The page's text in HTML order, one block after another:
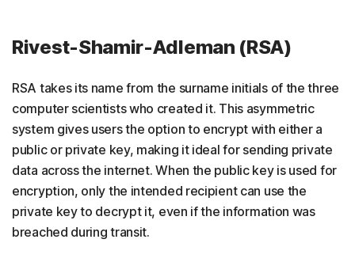
Rivest-Shamir-Adleman (RSA)
RSA takes its name from the surname initials of the three
computer scientists who created it. This asymmetric
system gives users the option to encrypt with either a
public or private key, making it ideal for sending private
data across the internet. When the public key is used for
encryption, only the intended recipient can use the
private key to decrypt it, even if the information was
breached during transit.